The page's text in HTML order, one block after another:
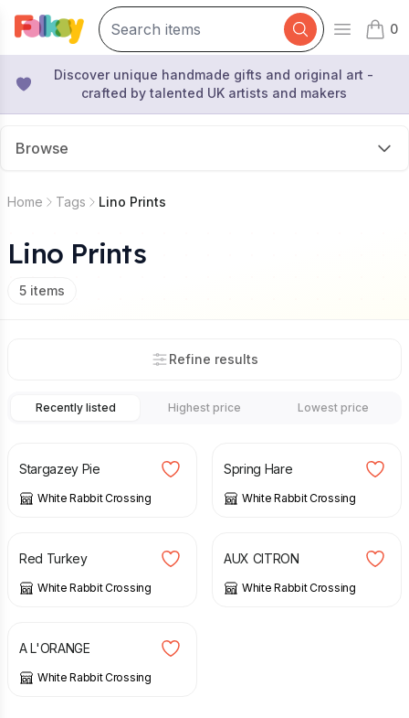
Open
0
items
Discover unique handmade gifts and original art -
crafted by talented UK artists and makers
Browse
Home Tags Lino Prints
Lino Prints
5 items
Refine results
Recently listed Highest price Lowest price
Stargazey Pie
White Rabbit Crossing
Spring Hare
White Rabbit Crossing
£
Red Turkey
White Rabbit Crossing
£
AUX CITRON
White Rabbit Crossing
£
A L'ORANGE
White Rabbit Crossing